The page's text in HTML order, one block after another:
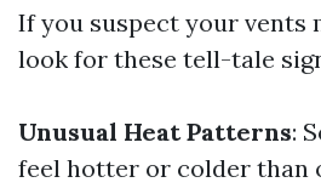
If you suspect your vents
look for these tell-tale
Unusual Heat Patterns:
feel hotter or colder than